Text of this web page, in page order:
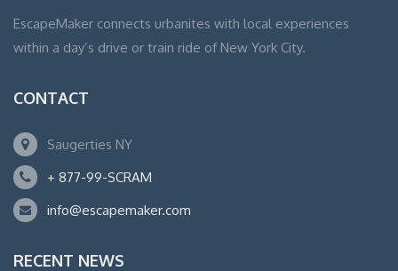
EscapeMaker connects urbanites with local experiences
within a day’s drive or train ride of New York City.
CONTACT
Saugerties NY
+ 877-99-SCRAM
info@escapemaker.com
RECENT NEWS